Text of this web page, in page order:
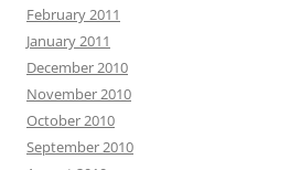
February 2011
January 2011
December 2010
November 2010
October 2010
September 2010